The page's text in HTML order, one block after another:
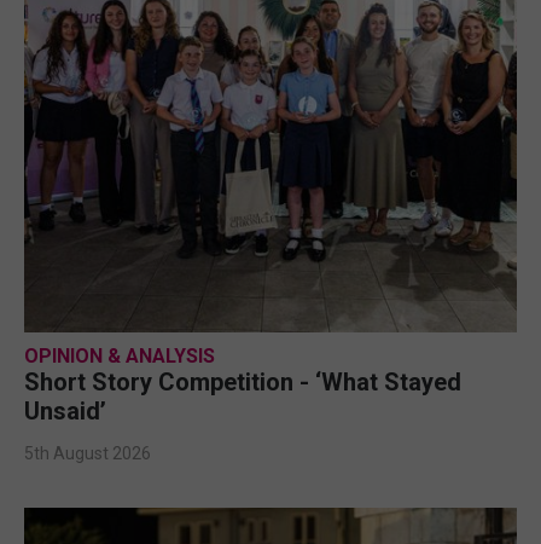
OPINION & ANALYSIS
Short Story Competition - ‘What Stayed
Unsaid’
5th August 2026